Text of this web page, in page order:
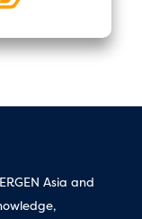
Asia and